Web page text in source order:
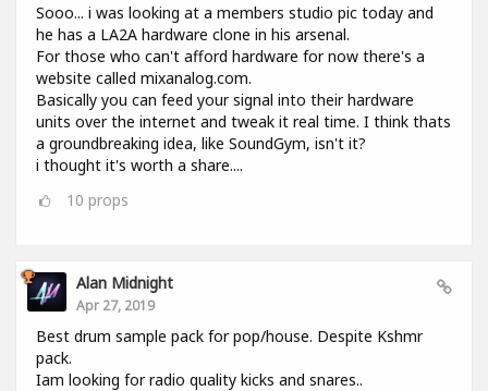
Sooo... i was looking at a members studio pic today and
he has a LA2A hardware clone in his arsenal.
For those who can't afford hardware for now there's a
website called mixanalog.com.
Basically you can feed your signal into their hardware
units over the internet and tweak it real time. I think thats
a groundbreaking idea, like SoundGym, isn't it?
i thought it's worth a share....
10 props
Alan Midnight
Apr 27, 2019
Best drum sample pack for pop/house. Despite Kshmr
pack.
Iam looking for radio quality kicks and snares..